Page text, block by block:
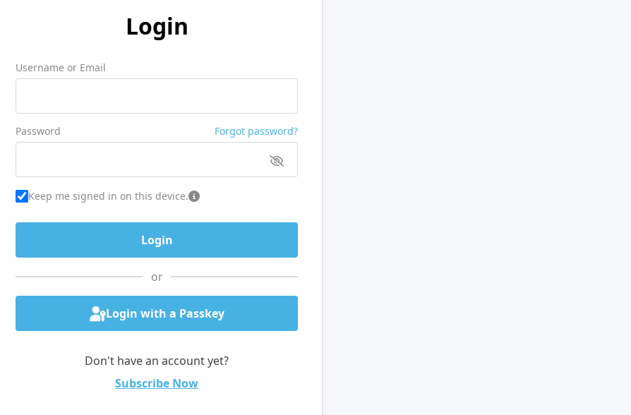
Login
Username or Email
Password Forgot password?
Keep me signed in on this device.
or
Login with a Passkey
Don't have an account yet?
Subscribe Now